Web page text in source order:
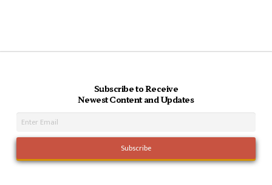
Subscribe to Receive
Newest Content and Updates